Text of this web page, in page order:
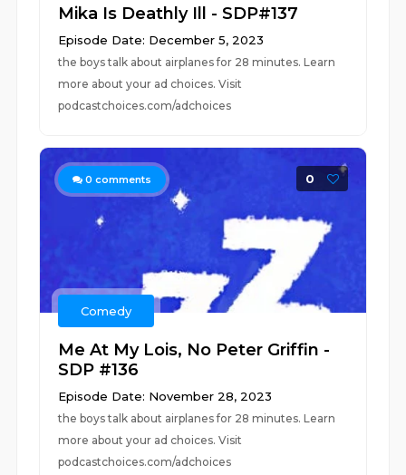
Mika Is Deathly Ill - SDP#137
Episode Date: December 5, 2023
the boys talk about airplanes for 28 minutes. Learn
more about your ad choices. Visit
podcastchoices.com/adchoices
0 comments 0
Comedy
Me At My Lois, No Peter Griffin -
SDP #136
Episode Date: November 28, 2023
the boys talk about airplanes for 28 minutes. Learn
more about your ad choices. Visit
podcastchoices.com/adchoices